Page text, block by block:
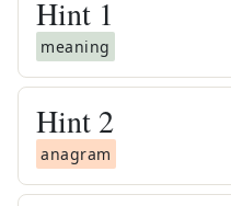
Hint 1
meaning
Hint 2
anagram